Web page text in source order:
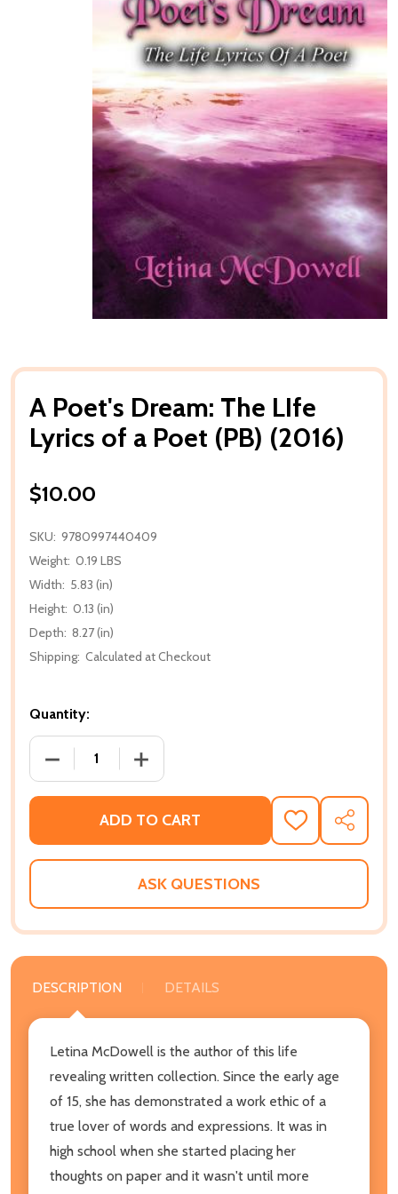
A Poet's Dream: The LIfe
Lyrics of a Poet (PB) (2016)
$10.00
SKU: 9780997440409
Weight: 0.19 LBS
Width: 5.83 (in)
Height: 0.13 (in)
Depth: 8.27 (in)
Shipping: Calculated at Checkout
Quantity:
DECREASE QUANTITY OF A POET'S DREAM: THE
INCREASE QUANTITY OF A POET'S
ADD TO CART
ADD
TO
WISH
SHARE
ASK QUESTIONS
DESCRIPTION DETAILS
Letina McDowell is the author of this life
revealing written collection. Since the early age
of 15, she has demonstrated a work ethic of a
true lover of words and expressions. It was in
high school when she started placing her
thoughts on paper and it wasn't until more